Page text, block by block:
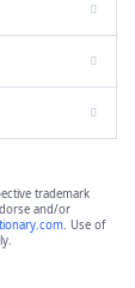
trademark
and/or
. Use of